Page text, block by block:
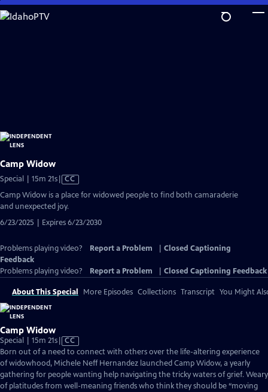
Skip
to
Camp Widow
Special | 15m 21sVideo
has
Closed
Captions
CC
Camp Widow is a place for widowed people to find both camaraderie
and unexpected joy.
6/23/2025 | Expires 6/23/2030
Problems playing video? Report a Problem
Closed Captioning
Feedback
Problems playing video?
Report a Problem Closed Captioning Feedback
About This Special More Episodes Collections Transcript You Might
Camp Widow
Special | 15m 21sVideo
has
Closed
Captions
CC
Born out of a need to connect with others over the life-altering experience
of widowhood, Michele Neff Hernandez launched Camp Widow, a yearly
gathering for people wanting help navigating the tricky waters of grief. Weary
of platitudes from well-meaning friends who think they should be “moving